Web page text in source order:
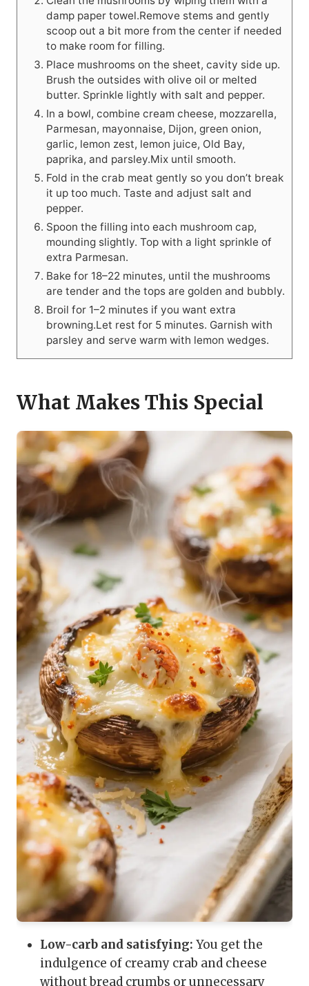
damp paper towel.Remove stems and gently
scoop out a bit more from the center if needed
to make room for filling.
Place mushrooms on the sheet, cavity side up.
Brush the outsides with olive oil or melted
butter. Sprinkle lightly with salt and pepper.
In a bowl, combine cream cheese, mozzarella,
Parmesan, mayonnaise, Dijon, green onion,
garlic, lemon zest, lemon juice, Old Bay,
paprika, and parsley.Mix until smooth.
Fold in the crab meat gently so you don’t break
it up too much. Taste and adjust salt and
pepper.
Spoon the filling into each mushroom cap,
mounding slightly. Top with a light sprinkle of
extra Parmesan.
Bake for 18–22 minutes, until the mushrooms
are tender and the tops are golden and bubbly.
Broil for 1–2 minutes if you want extra
browning.Let rest for 5 minutes. Garnish with
parsley and serve warm with lemon wedges.
What Makes This Special
Low-carb and satisfying: You get the
indulgence of creamy crab and cheese
without bread crumbs or unnecessary